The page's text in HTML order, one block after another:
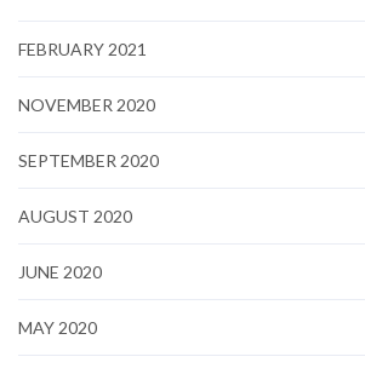
FEBRUARY 2021
NOVEMBER 2020
SEPTEMBER 2020
AUGUST 2020
JUNE 2020
MAY 2020